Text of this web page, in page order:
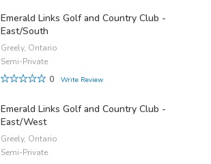
Emerald Links Golf and Country Club -
East/South
Greely, Ontario
Semi-Private
0
Write Review
Emerald Links Golf and Country Club -
East/West
Greely, Ontario
Semi-Private